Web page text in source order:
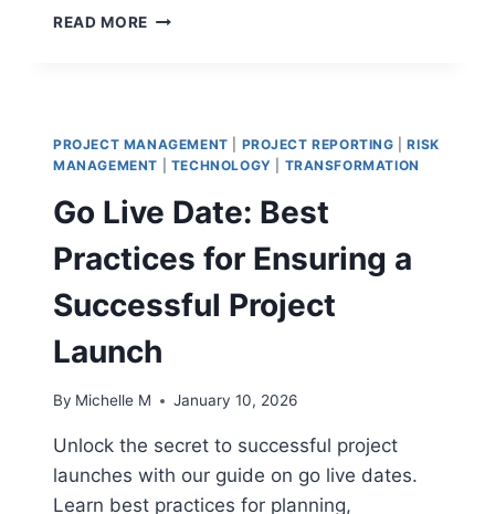
READ MORE CONSTRUCTION
PROJECT MANAGEMENT PROJECT REPORTING |RISK
MANAGEMENT
TECHNOLOGY TRANSFORMATION
Go Live Date: Best
Practices for Ensuring a
Successful Project
Launch
By Michelle M January 10, 2026
Unlock the secret to successful project
launches with our guide on go live dates.
Learn best practices for planning,